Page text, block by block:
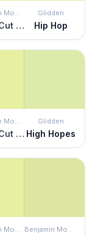
Benjamin Moore
Fresh Cut Grass
Glidden
Hip Hop
Benjamin Moore
Fresh Cut Grass
Glidden
High Hopes
Benjamin Moore Benjamin Moore